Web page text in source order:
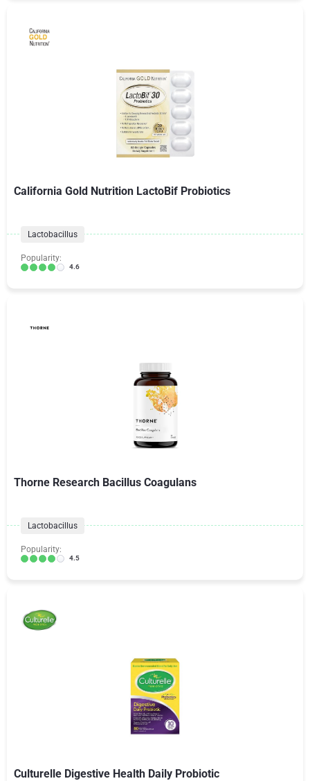
California Gold Nutrition LactoBif Probiotics
Lactobacillus
Popularity:
4.6
Thorne Research Bacillus Coagulans
Lactobacillus
Popularity:
4.5
Culturelle Digestive Health Daily Probiotic